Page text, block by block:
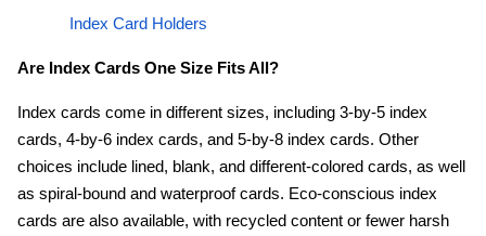
Index Card Holders
Are Index Cards One Size Fits All?
Index cards come in different sizes, including 3-by-5 index
cards, 4-by-6 index cards, and 5-by-8 index cards. Other
choices include lined, blank, and different-colored cards, as well
as spiral-bound and waterproof cards. Eco-conscious index
cards are also available, with recycled content or fewer harsh